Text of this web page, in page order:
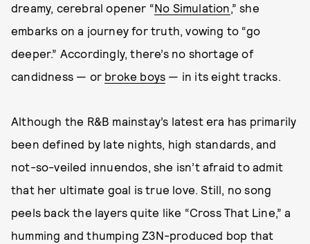
dreamy, cerebral opener “No Simulation,” she
embarks on a journey for truth, vowing to “go
deeper.” Accordingly, there’s no shortage of
candidness — or broke boys — in its eight tracks.
Although the R&B mainstay’s latest era has primarily
been defined by late nights, high standards, and
not-so-veiled innuendos, she isn’t afraid to admit
that her ultimate goal is true love. Still, no song
peels back the layers quite like “Cross That Line,” a
humming and thumping Z3N-produced bop that